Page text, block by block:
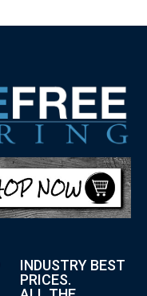
INDUSTRY BEST
PRICES.